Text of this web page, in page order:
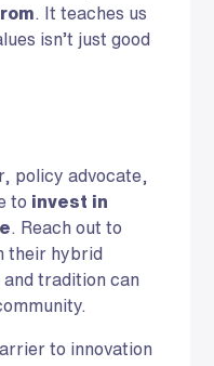
. It teaches us
isn’t just good
policy advocate,
to invest in
. Reach out to
their hybrid
and tradition can
to innovation